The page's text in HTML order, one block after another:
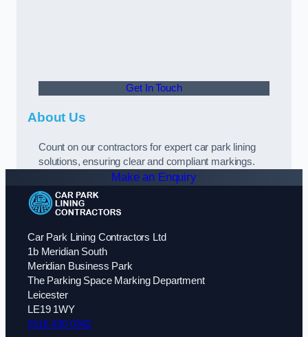
Get In Touch
About Us
Count on our contractors for expert car park lining
solutions, ensuring clear and compliant markings.
Make an Enquiry
Car Park Lining Contractors Ltd
1b Meridian South
Meridian Business Park
The Parking Space Marking Department
Leicester
LE19 1WY
0116 430 0342